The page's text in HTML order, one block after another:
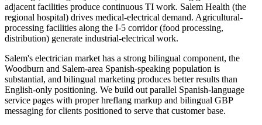
adjacent facilities produce continuous TI work. Salem Health (the
regional hospital) drives medical-electrical demand. Agricultural-
processing facilities along the I-5 corridor (food processing,
distribution) generate industrial-electrical work.
Salem's electrician market has a strong bilingual component, the
Woodburn and Salem-area Spanish-speaking population is
substantial, and bilingual marketing produces better results than
English-only positioning. We build out parallel Spanish-language
service pages with proper hreflang markup and bilingual GBP
messaging for clients positioned to serve that customer base.